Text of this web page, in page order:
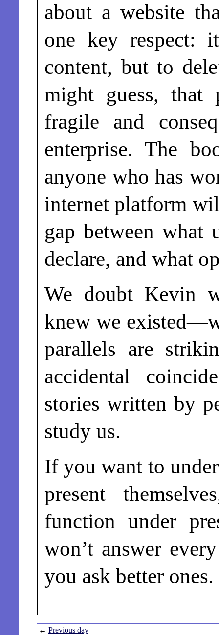
about a website
one key respect:
content, but to
might guess, that
fragile and
enterprise. The
anyone who has
internet platform
gap between what
declare, and what
We doubt Kevin
knew we
parallels are
accidental
stories written by
study us.
If you want to
present
function under
won’t answer
you ask better ones.
← Previous day